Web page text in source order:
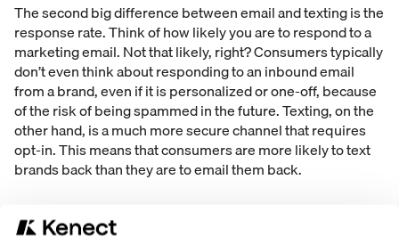
The second big difference between email and texting is the
response rate. Think of how likely you are to respond to a
marketing email. Not that likely, right? Consumers typically
don’t even think about responding to an inbound email
from a brand, even if it is personalized or one-off, because
of the risk of being spammed in the future. Texting, on the
other hand, is a much more secure channel that requires
opt-in. This means that consumers are more likely to text
brands back than they are to email them back.
structure of text messaging to: